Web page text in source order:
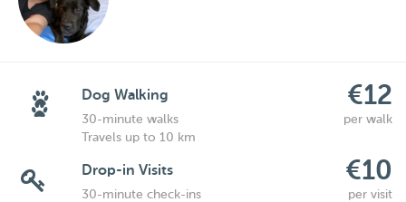
Dog Walking €12
30-minute walks
per walk
Travels up to 10 km
Drop-in Visits €10
30-minute check-ins
per visit